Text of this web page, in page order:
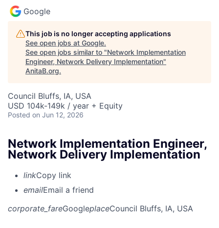
Google
This job is no longer accepting applications
See open jobs at Google.
See open jobs similar to "Network Implementation
Engineer, Network Delivery Implementation"
AnitaB.org.
Council Bluffs, IA, USA
USD 104k-149k / year + Equity
Posted on Jun 12, 2026
Network Implementation Engineer,
Network Delivery Implementation
linkCopy link
emailEmail a friend
corporate_fareGoogleplaceCouncil Bluffs, IA, USA